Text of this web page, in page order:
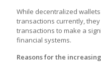
While decentralized
transactions currently,
transactions to make a
financial systems.
Reasons for the